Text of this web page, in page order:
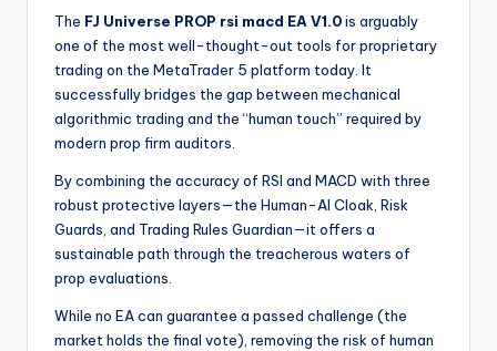
The FJ Universe PROP rsi macd EA V1.0is arguably
one of the most well-thought-out tools for proprietary
trading on the MetaTrader 5 platform today. It
successfully bridges the gap between mechanical
algorithmic trading and the “human touch” required by
modern prop firm auditors.
By combining the accuracy of RSI and MACD with three
robust protective layers—the Human-AI Cloak, Risk
Guards, and Trading Rules Guardian—it offers a
sustainable path through the treacherous waters of
prop evaluations.
While no EA can guarantee a passed challenge (the
market holds the final vote), removing the risk of human